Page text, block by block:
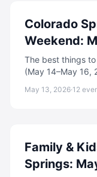
Colorado
Weekend:
The best things
(May 14–May 16,
May 13, 2026·12
Family &
Springs: